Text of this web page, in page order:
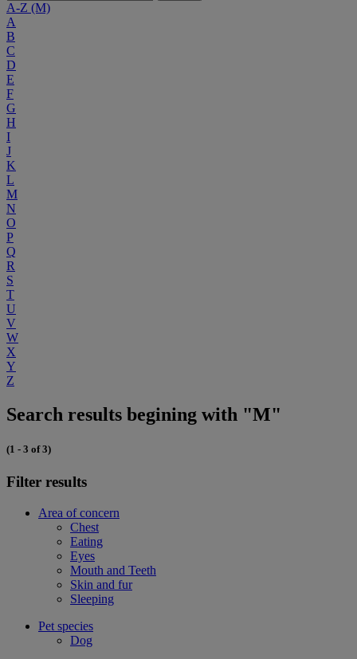
A-Z (M)
A
B
C
D
E
F
G
H
I
J
K
L
M
N
O
P
Q
R
S
T
U
V
W
X
Y
Z
Search results begining with "M"
(1 - 3 of 3)
Filter results
Area of concern
Chest
Eating
Eyes
Mouth and Teeth
Skin and fur
Sleeping
Pet species
Dog